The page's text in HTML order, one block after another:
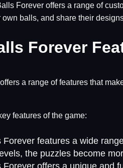
Forever offers a range of
own balls, and share their
Forever
a range of features that
features of the game:
Forever features a wide
the puzzles become
Forever offers a unique and